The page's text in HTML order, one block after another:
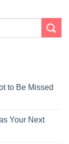
to Be Missed
Your Next